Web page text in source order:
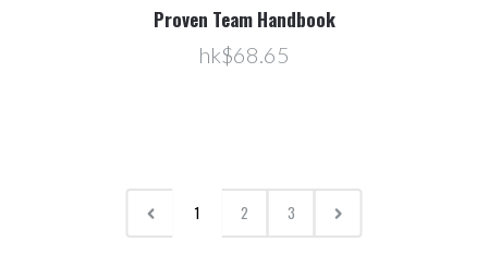
Proven Team Handbook
hk$68.65
1 2 3